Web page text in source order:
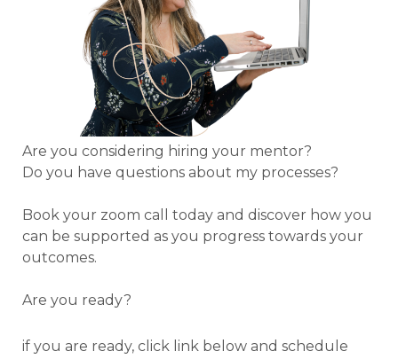
Are you considering hiring your mentor?
Do you have questions about my processes?
Book your zoom call today and discover how you
can be supported as you progress towards your
outcomes.
Are you ready?
if you are ready, click link below and schedule